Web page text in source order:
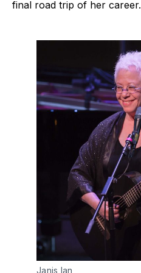
final road trip of her career.
Janis Ian